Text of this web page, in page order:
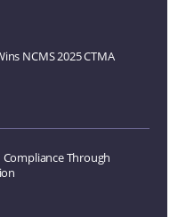
NCMS 2025 CTMA
Through